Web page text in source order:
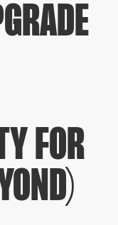
FOR